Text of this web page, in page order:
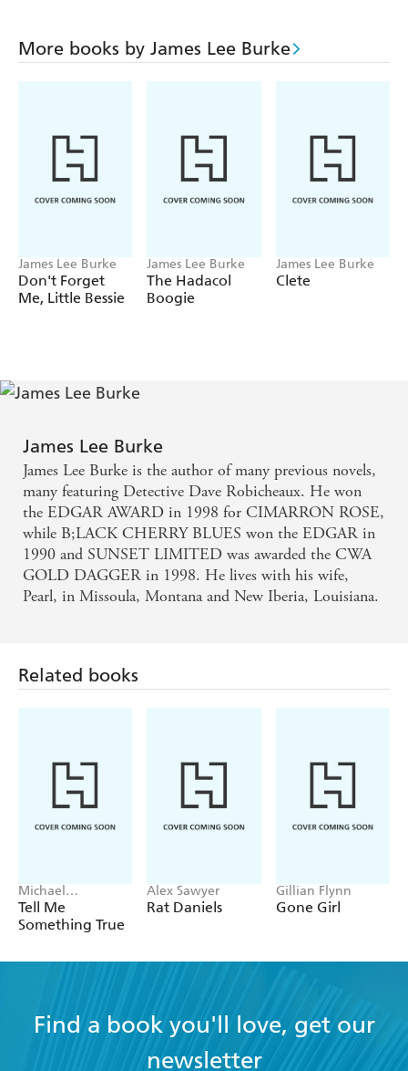
More books by James Lee Burke
James Lee Burke
Don't Forget
Me, Little Bessie
James Lee Burke
The Hadacol
Boogie
James Lee Burke
Clete
James Lee Burke
James Lee Burke is the author of many previous novels,
many featuring Detective Dave Robicheaux. He won
the EDGAR AWARD in 1998 for CIMARRON ROSE,
while B;LACK CHERRY BLUES won the EDGAR in
1990 and SUNSET LIMITED was awarded the CWA
GOLD DAGGER in 1998. He lives with his wife,
Pearl, in Missoula, Montana and New Iberia, Louisiana.
Related books
Michael
Robotham
Tell Me
Something True
Alex Sawyer
Rat Daniels
Gillian Flynn
Gone Girl
Find a book you'll love, get our
newsletter